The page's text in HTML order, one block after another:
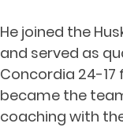
He joined the
and served as
Concordia 24-
became the
coaching with